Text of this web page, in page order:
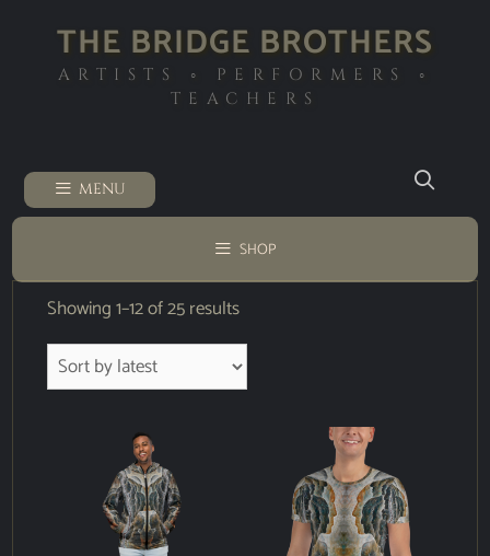
THE BRIDGE BROTHERS
ARTISTS ◦ PERFORMERS ◦
TEACHERS
MENU
SHOP
Showing 1–12 of 25 results